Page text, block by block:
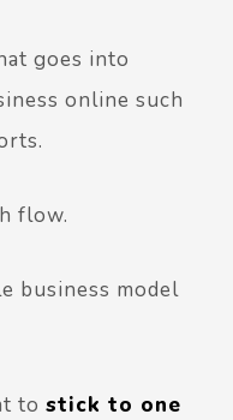
goes into
online such
flow.
business model
to stick to one